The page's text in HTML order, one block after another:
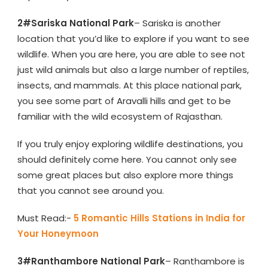
2#Sariska National Park– Sariska is another
location that you’d like to explore if you want to see
wildlife. When you are here, you are able to see not
just wild animals but also a large number of reptiles,
insects, and mammals. At this place national park,
you see some part of Aravalli hills and get to be
familiar with the wild ecosystem of Rajasthan.
If you truly enjoy exploring wildlife destinations, you
should definitely come here. You cannot only see
some great places but also explore more things
that you cannot see around you.
Must Read:- 5 Romantic Hills Stations in India for
Your Honeymoon
3#Ranthambore National Park– Ranthambore is